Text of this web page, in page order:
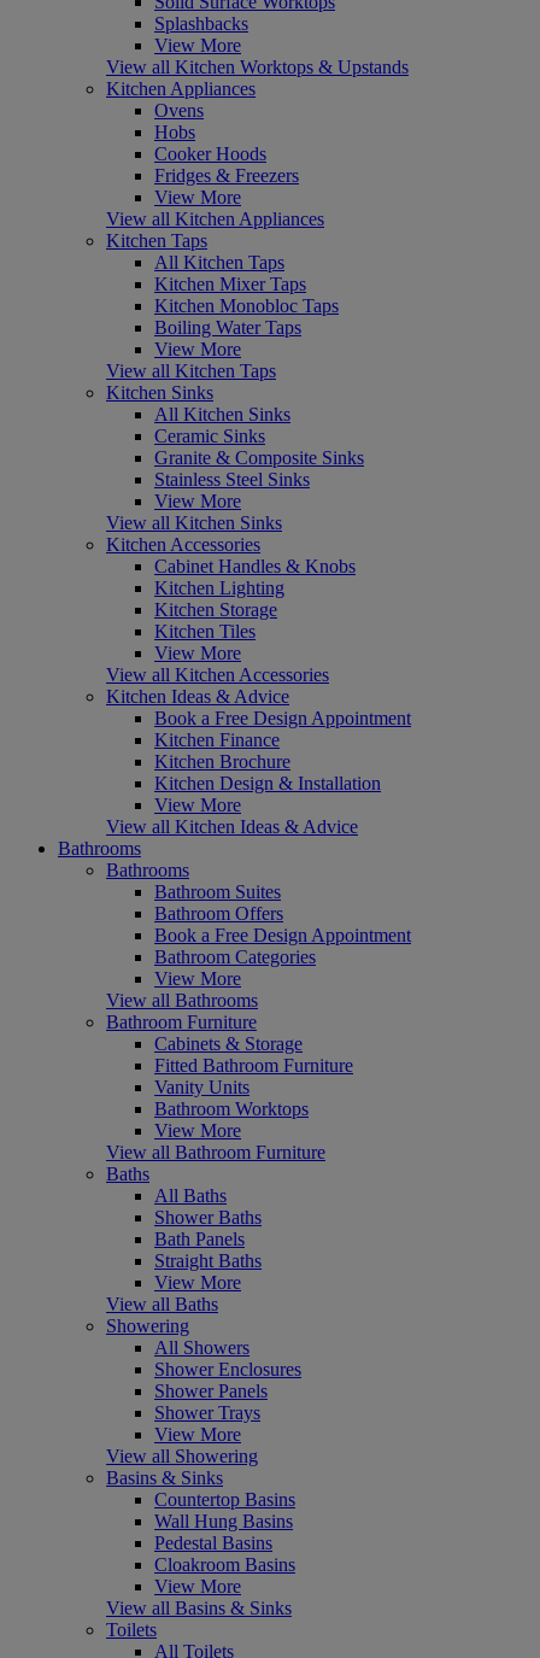
Splashbacks
View More
View all Kitchen Worktops & Upstands
Kitchen Appliances
Ovens
Hobs
Cooker Hoods
Fridges & Freezers
View More
View all Kitchen Appliances
Kitchen Taps
All Kitchen Taps
Kitchen Mixer Taps
Kitchen Monobloc Taps
Boiling Water Taps
View More
View all Kitchen Taps
Kitchen Sinks
All Kitchen Sinks
Ceramic Sinks
Granite & Composite Sinks
Stainless Steel Sinks
View More
View all Kitchen Sinks
Kitchen Accessories
Cabinet Handles & Knobs
Kitchen Lighting
Kitchen Storage
Kitchen Tiles
View More
View all Kitchen Accessories
Kitchen Ideas & Advice
Book a Free Design Appointment
Kitchen Finance
Kitchen Brochure
Kitchen Design & Installation
View More
View all Kitchen Ideas & Advice
Bathrooms
Bathrooms
Bathroom Suites
Bathroom Offers
Book a Free Design Appointment
Bathroom Categories
View More
View all Bathrooms
Bathroom Furniture
Cabinets & Storage
Fitted Bathroom Furniture
Vanity Units
Bathroom Worktops
View More
View all Bathroom Furniture
Baths
All Baths
Shower Baths
Bath Panels
Straight Baths
View More
View all Baths
Showering
All Showers
Shower Enclosures
Shower Panels
Shower Trays
View More
View all Showering
Basins & Sinks
Countertop Basins
Wall Hung Basins
Pedestal Basins
Cloakroom Basins
View More
View all Basins & Sinks
Toilets
All Toilets